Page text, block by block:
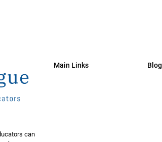
can
Main Links Blog